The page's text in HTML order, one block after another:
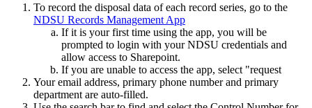
To record the disposal data of each record series, go to the
NDSU Records Management App
If it is your first time using the app, you will be
prompted to login with your NDSU credentials and
allow access to Sharepoint.
If you are unable to access the app, select "request
Your email address, primary phone number and primary
department are auto-filled.